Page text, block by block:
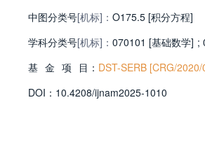
中图分类号[机标]： O175.5 [积分方程]
学科分类号[机标]： 070101 [基础数学] ;
基 金 项 目： DST-SERB [CRG/
DOI： 10.4208/ijnam2025-1010